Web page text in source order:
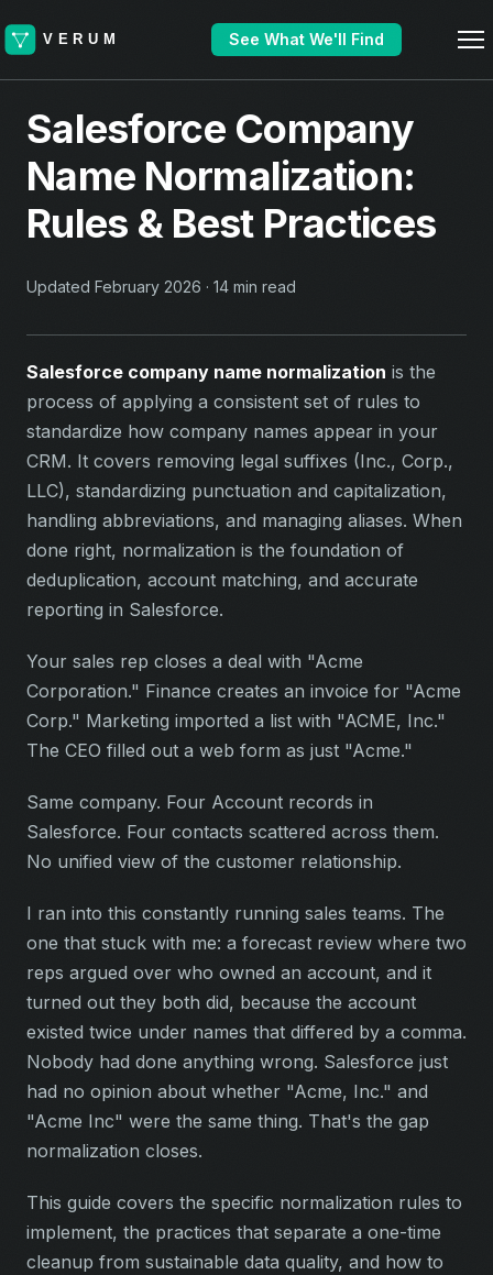
See What We'll Find
Salesforce Company
Name Normalization:
Rules & Best Practices
Updated February 2026 · 14 min read
Salesforce company name normalization is the
process of applying a consistent set of rules to
standardize how company names appear in your
CRM. It covers removing legal suffixes (Inc., Corp.,
LLC), standardizing punctuation and capitalization,
handling abbreviations, and managing aliases. When
done right, normalization is the foundation of
deduplication, account matching, and accurate
reporting in Salesforce.
Your sales rep closes a deal with "Acme
Corporation." Finance creates an invoice for "Acme
Corp." Marketing imported a list with "ACME, Inc."
The CEO filled out a web form as just "Acme."
Same company. Four Account records in
Salesforce. Four contacts scattered across them.
No unified view of the customer relationship.
I ran into this constantly running sales teams. The
one that stuck with me: a forecast review where two
reps argued over who owned an account, and it
turned out they both did, because the account
existed twice under names that differed by a comma.
Nobody had done anything wrong. Salesforce just
had no opinion about whether "Acme, Inc." and
"Acme Inc" were the same thing. That's the gap
normalization closes.
This guide covers the specific normalization rules to
implement, the practices that separate a one-time
cleanup from sustainable data quality, and how to